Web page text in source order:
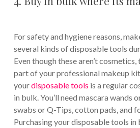
For safety and hygiene reasons,
several kinds of disposable tools
Even though these aren’t cosmetics,
part of your professional makeup
yourdisposable tools is a regular
in bulk. You’ll need mascara wands
swabs or Q-Tips, cotton pads, and
Purchasing your disposable tools